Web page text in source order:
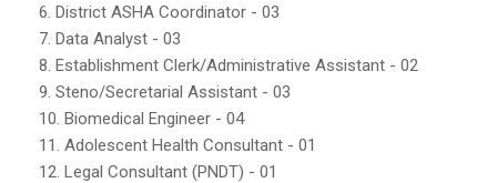
6. District ASHA Coordinator - 03
7. Data Analyst - 03
8. Establishment Clerk/Administrative Assistant - 02
9. Steno/Secretarial Assistant - 03
10. Biomedical Engineer - 04
11. Adolescent Health Consultant - 01
12. Legal Consultant (PNDT) - 01